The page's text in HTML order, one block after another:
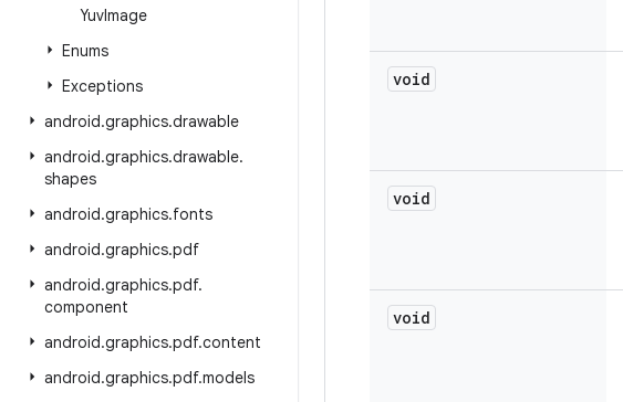
YuvImage
Enums
Exceptions
android.graphics.drawable
android.graphics.drawable.
shapes
android.graphics.fonts
android.graphics.pdf
android.graphics.pdf.
component
android.graphics.pdf.content
android.graphics.pdf.models
void
void
void